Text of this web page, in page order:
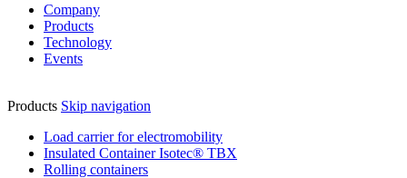
Company
Products
Technology
Events
Products Skip navigation
Load carrier for electromobility
Insulated Container Isotec® TBX
Rolling containers